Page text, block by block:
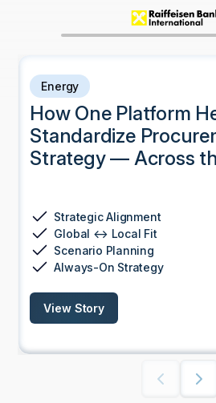
Energy
How One Platform
Standardize
Strategy — Across
Strategic Alignment
Global ↔ Local Fit
Scenario Planning
Always-On Strategy
View Story